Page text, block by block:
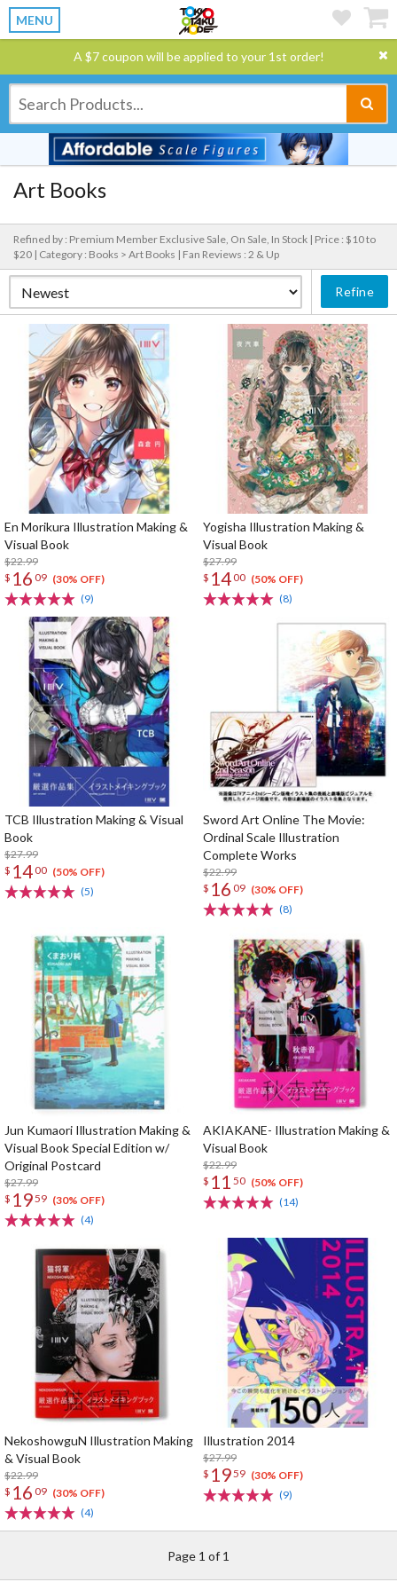
MENU
A $7 coupon will be applied to your 1st order!
Art Books
Refined by : Premium Member Exclusive Sale, On Sale, In Stock | Price : $10 to
$20 | Category : Books > Art Books | Fan Reviews : 2 & Up
Refine
En Morikura Illustration Making &
Visual Book
$22.99
$ 16 09 (30% OFF)
(9)
Yogisha Illustration Making &
Visual Book
$27.99
$ 1400 (50% OFF)
(8)
TCB Illustration Making & Visual
Book
$27.99
$ 1400 (50% OFF)
(5)
Sword Art Online The Movie:
Ordinal Scale Illustration
Complete Works
$22.99
$ 16 09 (30% OFF)
(8)
Jun Kumaori Illustration Making &
Visual Book Special Edition w/
Original Postcard
$27.99
$ 1959 (30% OFF)
(4)
AKIAKANE- Illustration Making &
Visual Book
$22.99
$ 11 50 (50% OFF)
(14)
NekoshowguN Illustration Making
& Visual Book
$22.99
$ 16 09 (30% OFF)
(4)
Illustration 2014
$27.99
$ 1959 (30% OFF)
(9)
Page 1 of 1